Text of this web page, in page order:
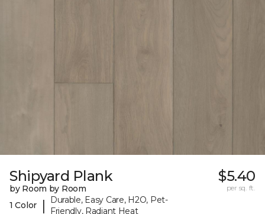
Shipyard Plank
by Room by Room
1 Color
|
Durable, Easy Care, H2O, Pet-
Friendly, Radiant Heat
$5.40
per sq. ft.